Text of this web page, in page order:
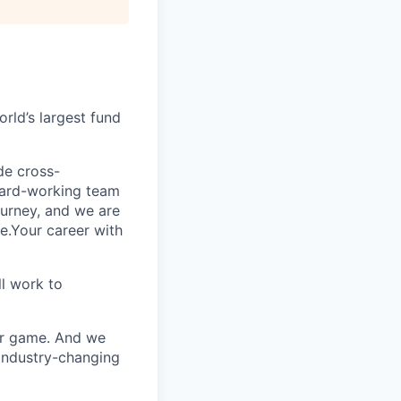
largest fund
cross-
working team
and we are
career with
work to
game. And we
changing